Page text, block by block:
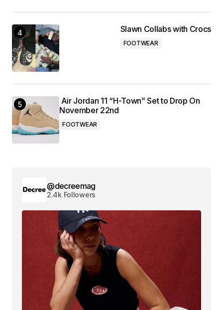
Slawn Collabs with Crocs
FOOTWEAR
Air Jordan 11 “H-Town” Set to Drop On
November 22nd
FOOTWEAR
@decreemag
2.4k Followers